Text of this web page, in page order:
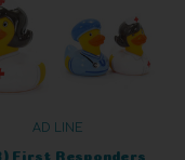
AD LINE
First Responders